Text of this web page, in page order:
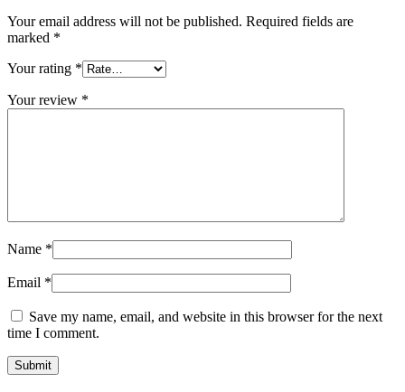
Sustainable(301)
Sauce bottles(24)
Sprayer(18)
Tanks
Your email address will not be published. Required fields are
marked *
Your rating *
Your review *
Name *
Email *
Save my name, email, and website in this browser for the next
time I comment.